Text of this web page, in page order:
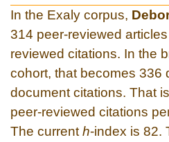
In the Exaly corpus,
314 peer-reviewed
reviewed citations. In the
cohort, that becomes 336
document citations. That
peer-reviewed citations
The current h-index is 82.